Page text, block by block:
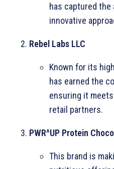
has captured
innovative
Rebel Labs LLC
Known for its
has earned the
ensuring it
retail partners.
PWR^UP Protein
This brand is